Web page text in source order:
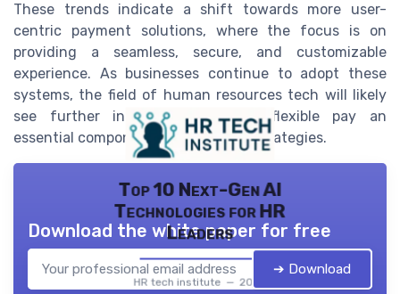
These trends indicate a shift towards more user-
centric payment solutions, where the focus is on
providing a seamless, secure, and customizable
experience. As businesses continue to adopt these
systems, the field of human resources tech will likely
see further innovations, making flexible pay an
essential component of modern HR strategies.
Top 10 Next-Gen AI
Technologies for HR
Leaders
HR tech institute — 2026
Download the white paper for free
➔ Download